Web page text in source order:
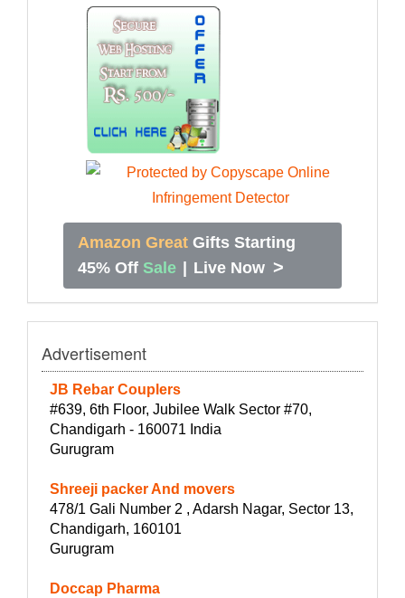
Amazon Great Gifts Starting
45% Off Sale Live Now >
Advertisement
JB Rebar Couplers
#639, 6th Floor, Jubilee Walk Sector #70,
Chandigarh - 160071 India
Gurugram
Shreeji packer And movers
478/1 Gali Number 2 , Adarsh Nagar, Sector 13,
Chandigarh, 160101
Gurugram
Doccap Pharma